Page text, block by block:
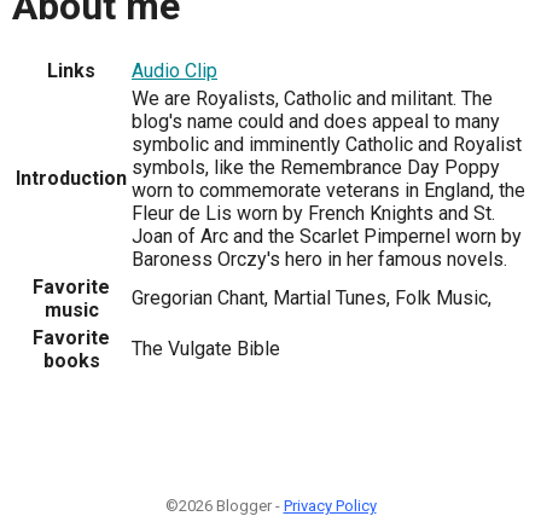
Links Audio Clip
Introduction
We are Royalists, Catholic and militant. The
blog's name could and does appeal to many
symbolic and imminently Catholic and Royalist
symbols, like the Remembrance Day Poppy
worn to commemorate veterans in England, the
Fleur de Lis worn by French Knights and St.
Joan of Arc and the Scarlet Pimpernel worn by
Baroness Orczy's hero in her famous novels.
Favorite
music
Gregorian Chant, Martial Tunes, Folk Music,
Favorite
books
The Vulgate Bible
©2026 Blogger - Privacy Policy